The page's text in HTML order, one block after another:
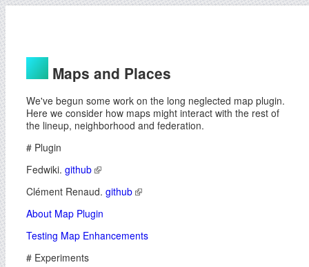
Maps and Places
We've begun some work on the long neglected map plugin.
Here we consider how maps might interact with the rest of
the lineup, neighborhood and federation.
# Plugin
Fedwiki. github
Clément Renaud. github
About Map Plugin
Testing Map Enhancements
# Experiments